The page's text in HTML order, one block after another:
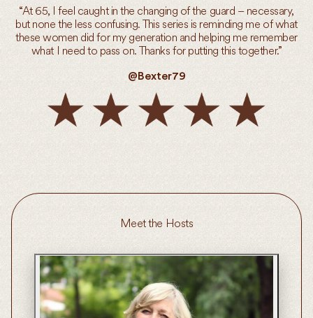
@Bexter79
“At 65, I feel caught in the changing of the guard – necessary,
but none the less confusing. This series is reminding me of what
these women did for my generation and helping me remember
what I need to pass on. Thanks for putting this together.”
Meet the Hosts